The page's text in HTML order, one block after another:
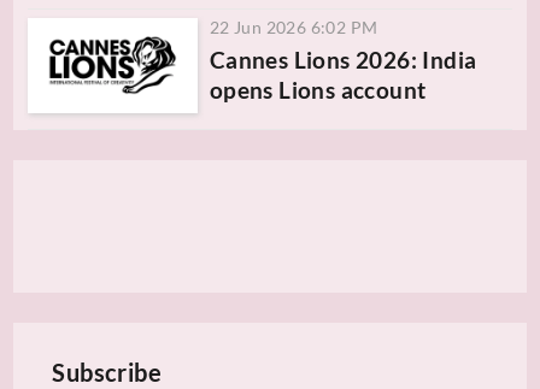
22 Jun 2026 6:02 PM
Cannes Lions 2026: India
opens Lions account
Subscribe